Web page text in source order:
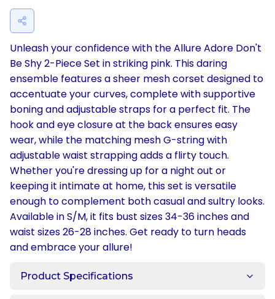
Unleash your confidence with the Allure Adore Don't
Be Shy 2-Piece Set in striking pink. This daring
ensemble features a sheer mesh corset designed to
accentuate your curves, complete with supportive
boning and adjustable straps for a perfect fit. The
hook and eye closure at the back ensures easy
wear, while the matching mesh G-string with
adjustable waist strapping adds a flirty touch.
Whether you're dressing up for a night out or
keeping it intimate at home, this set is versatile
enough to complement both casual and sultry looks.
Available in S/M, it fits bust sizes 34-36 inches and
waist sizes 26-28 inches. Get ready to turn heads
and embrace your allure!
Product Specifications